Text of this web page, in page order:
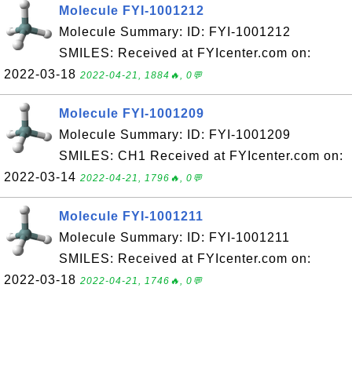
Molecule FYI-1001212
Molecule Summary: ID: FYI-1001212
SMILES: Received at FYIcenter.com on:
2022-03-18 2022-04-21, 1884🔥, 0💬
Molecule FYI-1001209
Molecule Summary: ID: FYI-1001209
SMILES: CH1 Received at FYIcenter.com on:
2022-03-14 2022-04-21, 1796🔥, 0💬
Molecule FYI-1001211
Molecule Summary: ID: FYI-1001211
SMILES: Received at FYIcenter.com on:
2022-03-18 2022-04-21, 1746🔥, 0💬